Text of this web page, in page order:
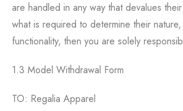
are handled in any way that devalues
what is required to determine their
functionality, then you are solely
1.3 Model Withdrawal Form
TO: Regalia Apparel